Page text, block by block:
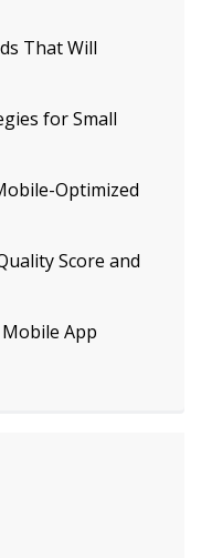
That Will
for Small
Optimized
Score and
App